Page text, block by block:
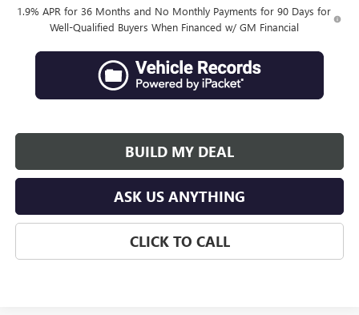
1.9% APR for 36 Months and No Monthly Payments for 90 Days for
Well-Qualified Buyers When Financed w/ GM Financial
BUILD MY DEAL
ASK US ANYTHING
CLICK TO CALL